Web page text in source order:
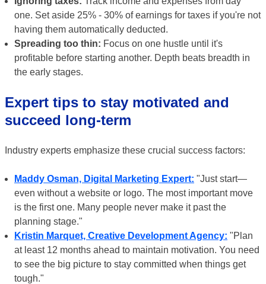
one. Set aside 25% - 30% of earnings for taxes if you're not
having them automatically deducted.
Spreading too thin: Focus on one hustle until it's
profitable before starting another. Depth beats breadth in
the early stages.
Expert tips to stay motivated and
succeed long-term
Industry experts emphasize these crucial success factors:
Maddy Osman, Digital Marketing Expert: "Just start—
even without a website or logo. The most important move
is the first one. Many people never make it past the
planning stage."
Kristin Marquet, Creative Development Agency: "Plan
at least 12 months ahead to maintain motivation. You need
to see the big picture to stay committed when things get
tough."